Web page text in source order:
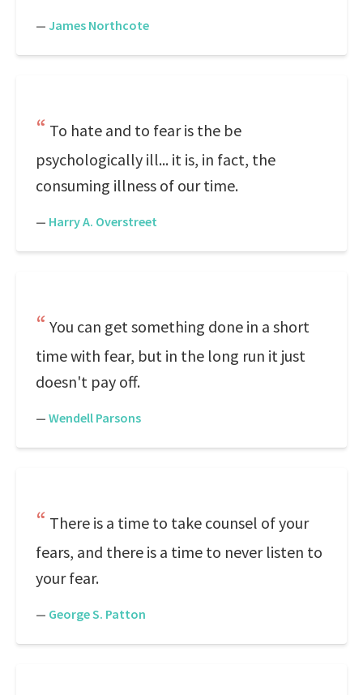
— James Northcote
To hate and to fear is the be
psychologically ill... it is, in fact, the
consuming illness of our time.
— Harry A. Overstreet
You can get something done in a short
time with fear, but in the long run it just
doesn't pay off.
— Wendell Parsons
There is a time to take counsel of your
fears, and there is a time to never listen to
your fear.
— George S. Patton